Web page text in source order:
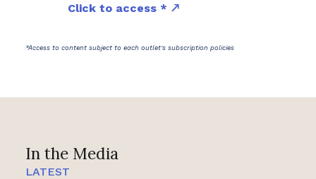
In the Media
LATEST
Click to access *
*Access to content subject to each outlet's subscription policies